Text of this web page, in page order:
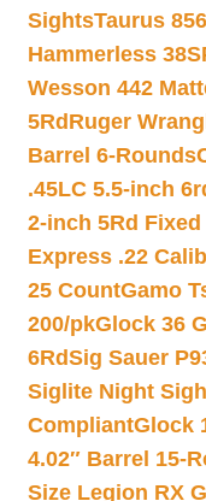
SightsTaurus
Hammerless
Wesson 442
5Rd Ruger
Barrel 6-Rounds
.45LC 5.5-inch
2-inch 5Rd
Express .22
25 CountGamo
200/pkGlock 36
6RdSig Sauer
Siglite Night
CompliantGlock
4.02″ Barrel 15-
Size Legion RX